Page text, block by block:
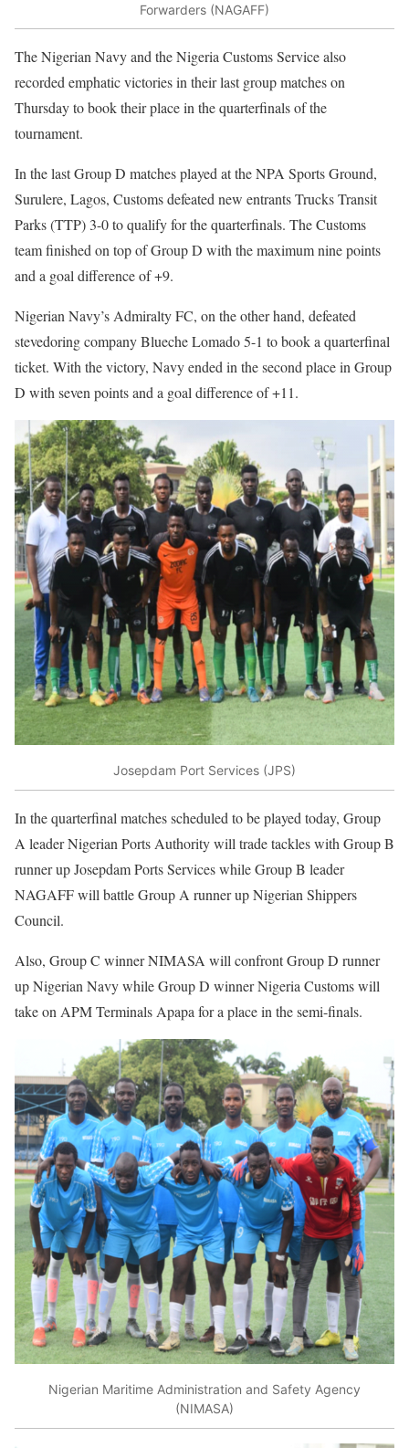
Forwarders (NAGAFF)
The Nigerian Navy and the Nigeria Customs Service also
recorded emphatic victories in their last group matches on
Thursday to book their place in the quarterfinals of the
tournament.
In the last Group D matches played at the NPA Sports Ground,
Surulere, Lagos, Customs defeated new entrants Trucks Transit
Parks (TTP) 3-0 to qualify for the quarterfinals. The Customs
team finished on top of Group D with the maximum nine points
and a goal difference of +9.
Nigerian Navy’s Admiralty FC, on the other hand, defeated
stevedoring company Blueche Lomado 5-1 to book a quarterfinal
ticket. With the victory, Navy ended in the second place in Group
D with seven points and a goal difference of +11.
Josepdam Port Services (JPS)
In the quarterfinal matches scheduled to be played today, Group
A leader Nigerian Ports Authority will trade tackles with Group B
runner up Josepdam Ports Services while Group B leader
NAGAFF will battle Group A runner up Nigerian Shippers
Council.
Also, Group C winner NIMASA will confront Group D runner
up Nigerian Navy while Group D winner Nigeria Customs will
take on APM Terminals Apapa for a place in the semi-finals.
Nigerian Maritime Administration and Safety Agency
(NIMASA)